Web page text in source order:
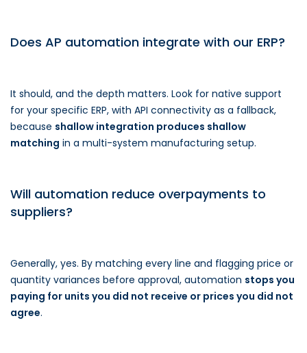
Does AP automation integrate with our ERP?
It should, and the depth matters. Look for native support
for your specific ERP, with API connectivity as a fallback,
because shallow integration produces shallow
matching in a multi-system manufacturing setup.
Will automation reduce overpayments to
suppliers?
Generally, yes. By matching every line and flagging price or
quantity variances before approval, automation stops you
paying for units you did not receive or prices you did not
agree.